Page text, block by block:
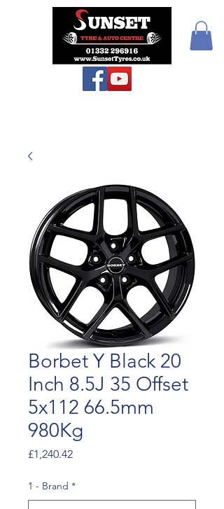
Borbet Y Black 20
Inch 8.5J 35 Offset
5x112 66.5mm
980Kg
£1,240.42Price
1 - Brand *